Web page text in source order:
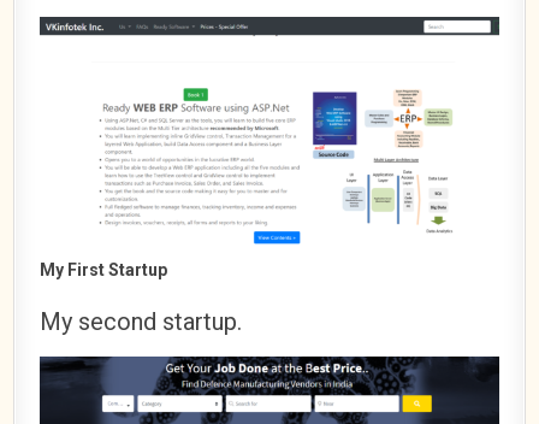
My First Startup
My second startup.